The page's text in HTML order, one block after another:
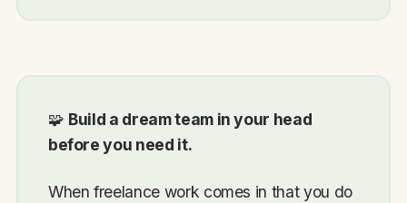
🧩 Build a dream team in your head
before you need it.
When freelance work comes in that you do